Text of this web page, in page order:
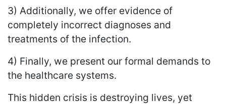
3) Additionally, we offer evidence of
completely incorrect diagnoses and
treatments of the infection.
4) Finally, we present our formal demands to
the healthcare systems.
This hidden crisis is destroying lives, yet